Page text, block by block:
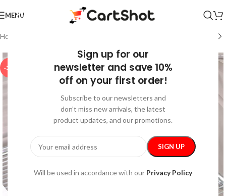
Sign up for our
newsletter and save 10%
off on your first order!
Subscribe to our newsletters and
don’t miss new arrivals, the latest
product updates, and our promotions.
Will be used in accordance with our Privacy Policy
MENU
Home
-35%